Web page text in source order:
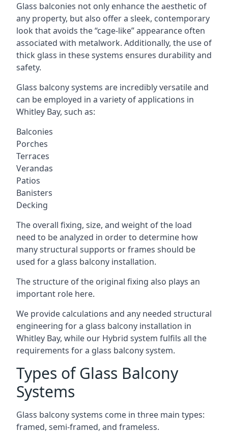
Glass balconies not only enhance the aesthetic of
any property, but also offer a sleek, contemporary
look that avoids the “cage-like” appearance often
associated with metalwork. Additionally, the use of
thick glass in these systems ensures durability and
safety.
Glass balcony systems are incredibly versatile and
can be employed in a variety of applications in
Whitley Bay, such as:
Balconies
Porches
Terraces
Verandas
Patios
Banisters
Decking
The overall fixing, size, and weight of the load
need to be analyzed in order to determine how
many structural supports or frames should be
used for a glass balcony installation.
The structure of the original fixing also plays an
important role here.
We provide calculations and any needed structural
engineering for a glass balcony installation in
Whitley Bay, while our Hybrid system fulfils all the
requirements for a glass balcony system.
Types of Glass Balcony
Systems
Glass balcony systems come in three main types:
framed, semi-framed, and frameless.